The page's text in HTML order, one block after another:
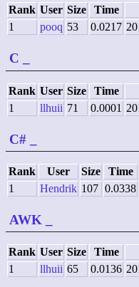
Rank User Size Time
1
pooq 53 0.0217
C
Rank User Size Time
1
llhuii 71 0.0001
C#
Rank User Size Time
1
Hendrik 107 0.0338
AWK
Rank User Size Time
1
llhuii 65 0.0136